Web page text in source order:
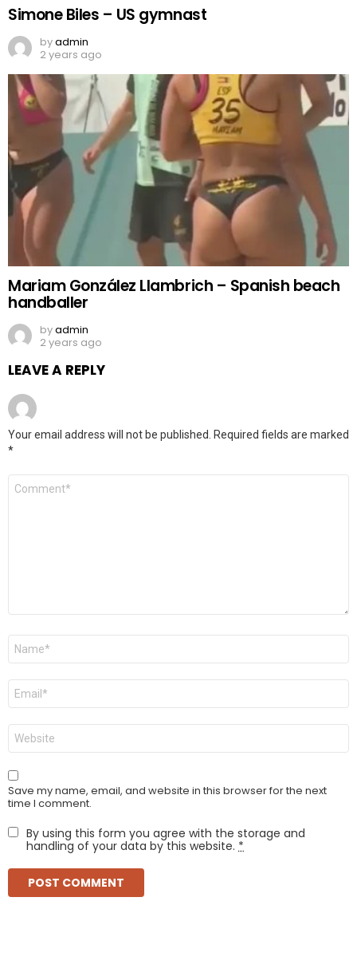
Simone Biles – US gymnast
byadmin
2 years ago
Mariam González Llambrich – Spanish beach
handballer
byadmin
2 years ago
LEAVE A REPLY
Your email address will not be published.
Required fields are marked
*
Comment
Name
Email
Website
Save my name, email, and website in this browser for the next
time I comment.
By using this form you agree with the storage and
handling of your data by this website. *